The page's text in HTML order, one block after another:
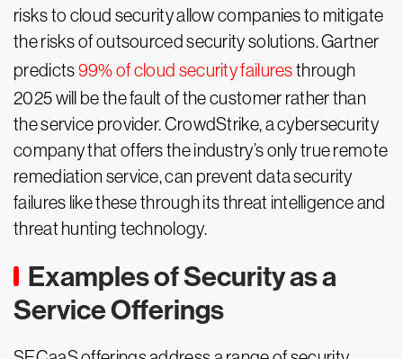
risks to cloud security allow companies to mitigate
the risks of outsourced security solutions. Gartner
predicts99% of cloud security failuresthrough
2025 will be the fault of the customer rather than
the service provider. CrowdStrike, a cybersecurity
company that offers the industry’s only true remote
remediation service, can prevent data security
failures like these through its threat intelligence and
threat hunting technology.
Examples of Security as a
Service Offerings